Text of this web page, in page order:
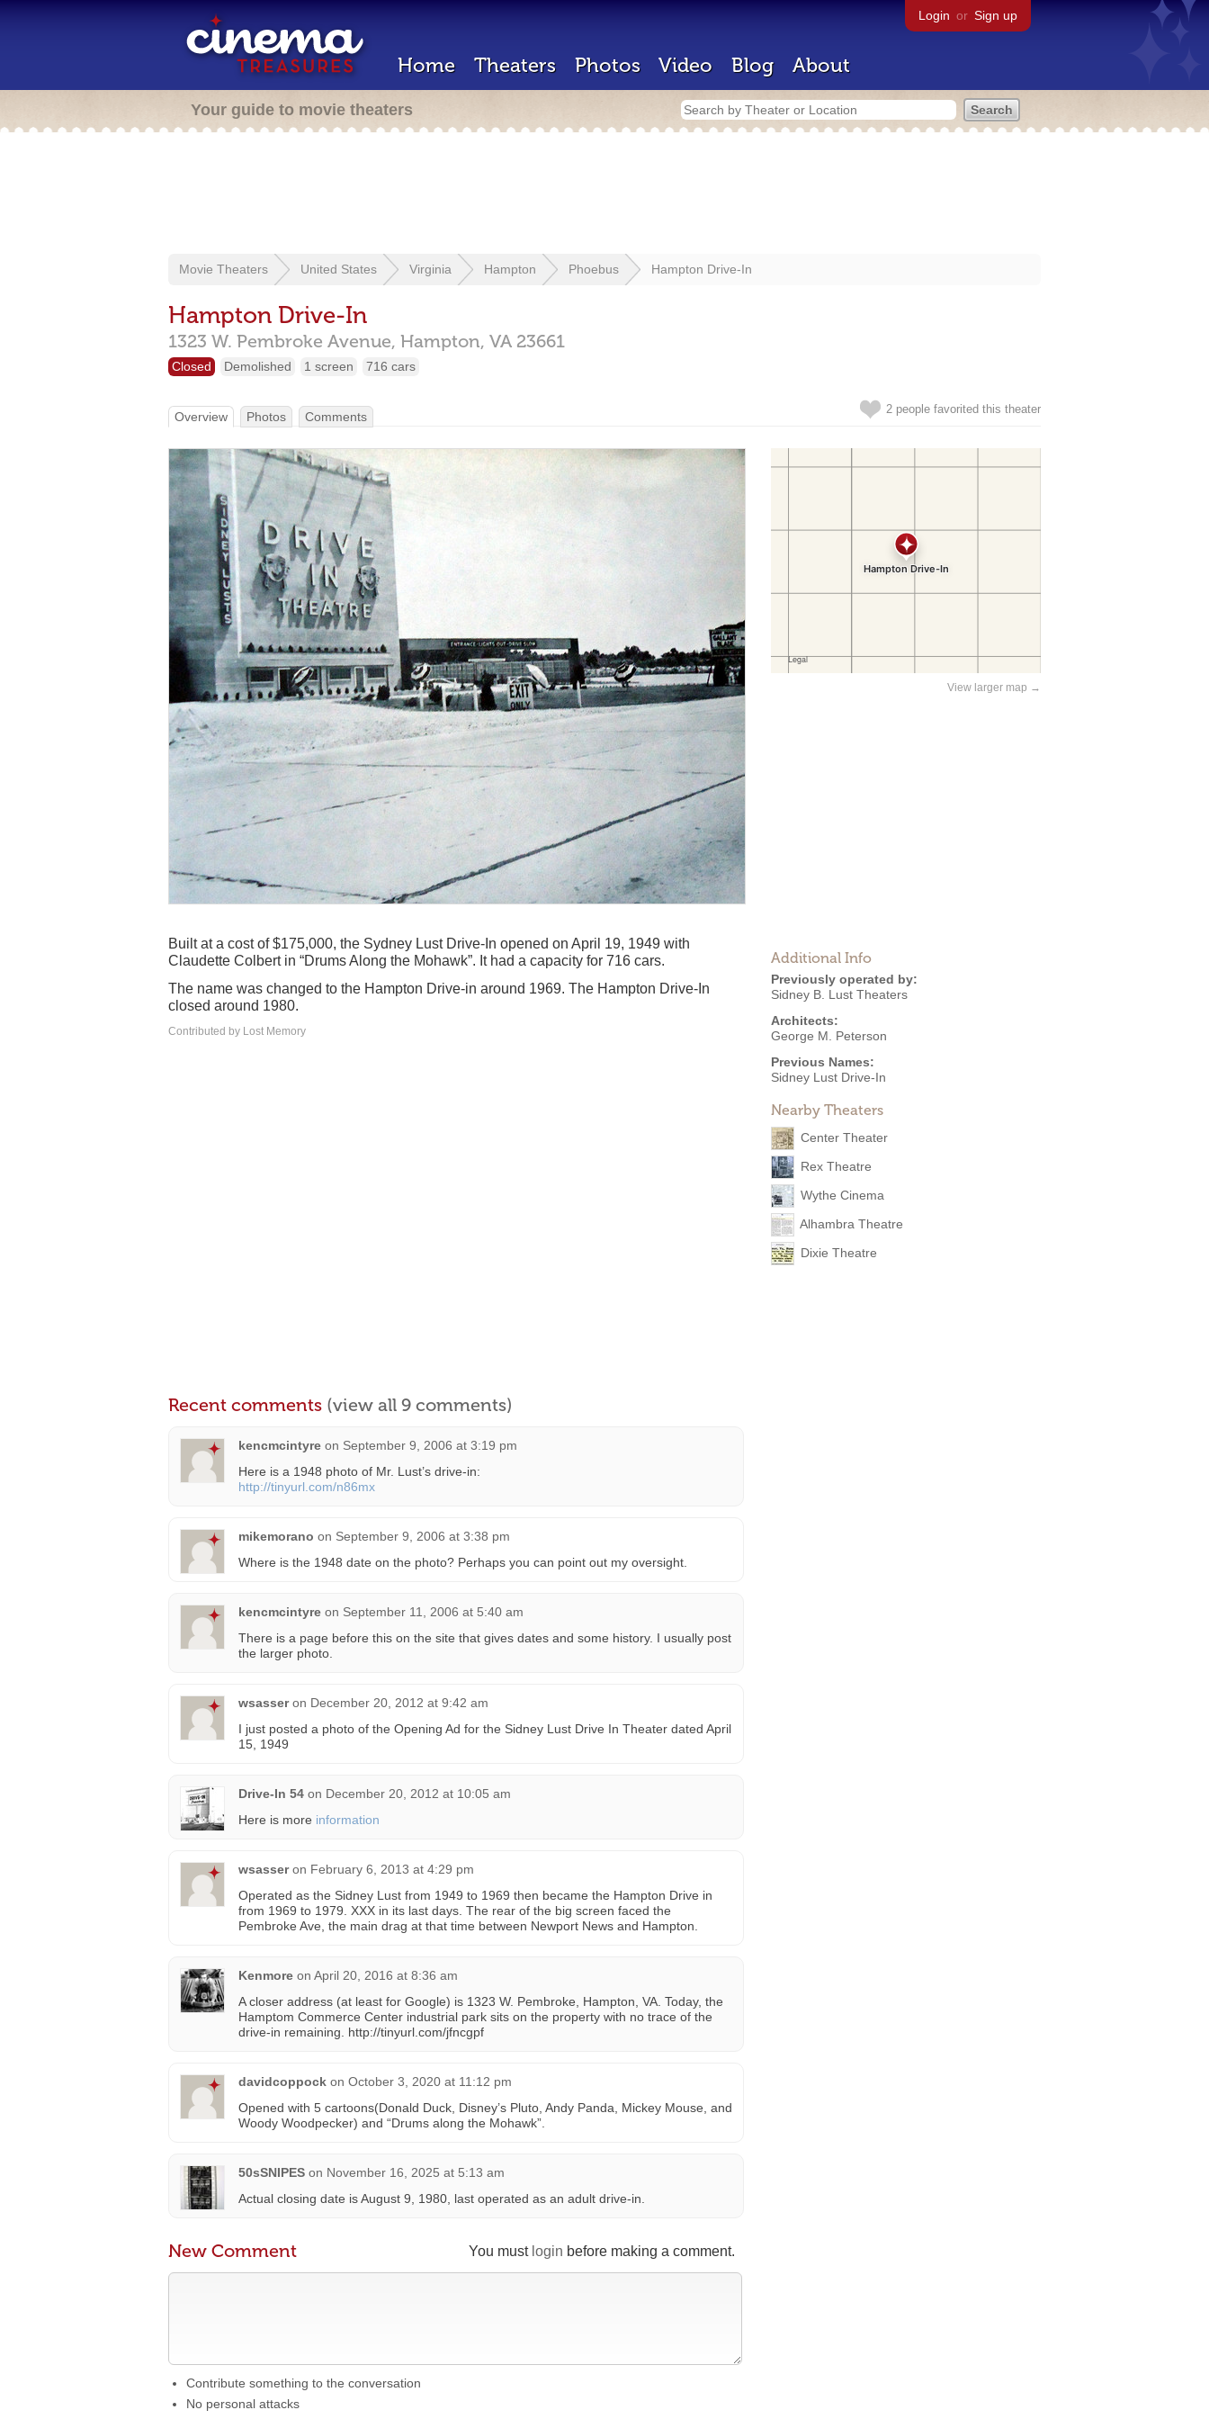
Login or Sign up
Home Theaters Photos Video Blog About
Your guide to movie theaters
Movie Theaters United States Virginia Hampton Phoebus Hampton Drive-In
Hampton Drive-In
1323 W. Pembroke Avenue, Hampton, VA 23661
Closed Demolished 1 screen 716 cars
2 people favorited this theater
Overview Photos Comments
View larger map →
Additional Info
Previously operated by:
Sidney B. Lust Theaters
Architects:
George M. Peterson
Previous Names:
Sidney Lust Drive-In
Nearby Theaters
Center Theater
Rex Theatre
Wythe Cinema
Alhambra Theatre
Dixie Theatre
Built at a cost of $175,000, the Sydney Lust Drive-In opened on April 19, 1949 with
Claudette Colbert in “Drums Along the Mohawk”. It had a capacity for 716 cars.
The name was changed to the Hampton Drive-in around 1969. The Hampton Drive-In
closed around 1980.
Contributed by Lost Memory
Recent comments (view all 9 comments)
kencmcintyre on September 9, 2006 at 3:19 pm
Here is a 1948 photo of Mr. Lust’s drive-in:
http://tinyurl.com/n86mx
mikemorano on September 9, 2006 at 3:38 pm
Where is the 1948 date on the photo? Perhaps you can point out my oversight.
kencmcintyre on September 11, 2006 at 5:40 am
There is a page before this on the site that gives dates and some history. I usually post
the larger photo.
wsasser on December 20, 2012 at 9:42 am
I just posted a photo of the Opening Ad for the Sidney Lust Drive In Theater dated April
15, 1949
Drive-In 54 on December 20, 2012 at 10:05 am
Here is more information
wsasser on February 6, 2013 at 4:29 pm
Operated as the Sidney Lust from 1949 to 1969 then became the Hampton Drive in
from 1969 to 1979. XXX in its last days. The rear of the big screen faced the
Pembroke Ave, the main drag at that time between Newport News and Hampton.
Kenmore on April 20, 2016 at 8:36 am
A closer address (at least for Google) is 1323 W. Pembroke, Hampton, VA. Today, the
Hamptom Commerce Center industrial park sits on the property with no trace of the
drive-in remaining. http://tinyurl.com/jfncgpf
davidcoppock on October 3, 2020 at 11:12 pm
Opened with 5 cartoons(Donald Duck, Disney’s Pluto, Andy Panda, Mickey Mouse, and
Woody Woodpecker) and “Drums along the Mohawk”.
50sSNIPES on November 16, 2025 at 5:13 am
Actual closing date is August 9, 1980, last operated as an adult drive-in.
You must login before making a comment.
New Comment
Contribute something to the conversation
No personal attacks